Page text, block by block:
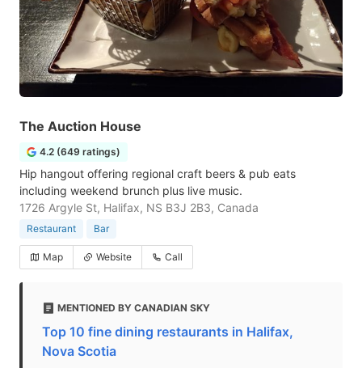
The Auction House
4.2 (649 ratings)
Hip hangout offering regional craft beers & pub eats
including weekend brunch plus live music.
1726 Argyle St, Halifax, NS B3J 2B3, Canada
Restaurant Bar
Map Website Call
MENTIONED BY CANADIAN SKY
Top 10 fine dining restaurants in Halifax,
Nova Scotia